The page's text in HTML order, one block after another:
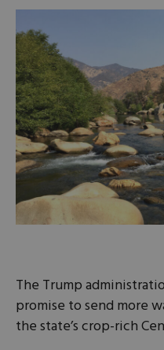
The Trump
promise to send more
the state’s crop-rich